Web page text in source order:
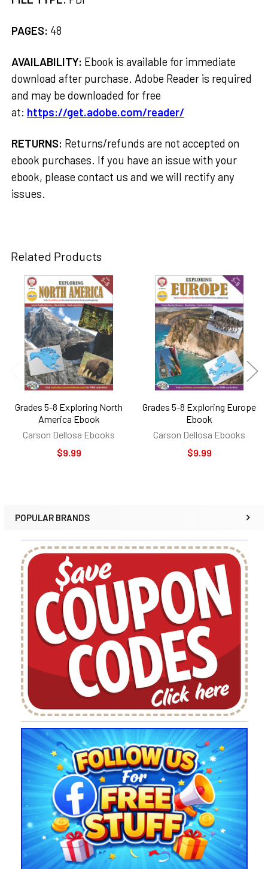
POPULAR BRANDS
PAGES: 48
AVAILABILITY: Ebook is available for immediate
download after purchase. Adobe Reader is required
and may be downloaded for free
at: https://get.adobe.com/reader/
RETURNS: Returns/refunds are not accepted on
ebook purchases. If you have an issue with your
ebook, please contact us and we will rectify any
issues.
Related Products
Related
Products
Grades 5-8 Exploring North
America Ebook
Carson Dellosa Ebooks
$9.99
Grades 5-8 Exploring Europe
Ebook
Carson Dellosa Ebooks
$9.99